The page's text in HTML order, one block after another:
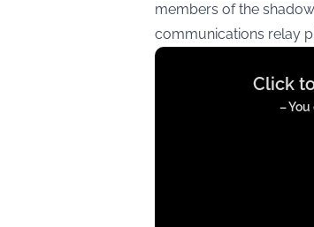
members of the
communications relay
Display
Click
–